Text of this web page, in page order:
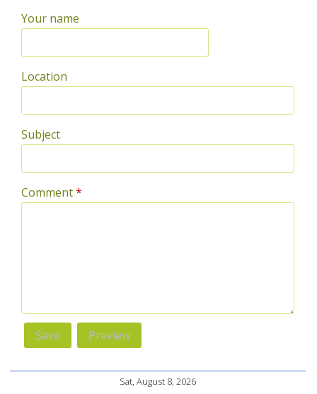
Your name
Location
Subject
Comment*
Sat, August 8, 2026